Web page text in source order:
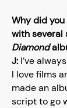
Why did
with several
Diamond
J: I’ve
I love films
made an
script to go